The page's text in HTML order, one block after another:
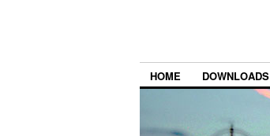
HOME DOWNLOADS